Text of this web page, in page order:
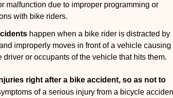
malfunction due to improper programming or
with bike riders.
happen when a bike rider is distracted by
improperly moves in front of a vehicle causing
or occupants of the vehicle that hits them.
right after a bike accident, so as not to
of a serious injury from a bicycle